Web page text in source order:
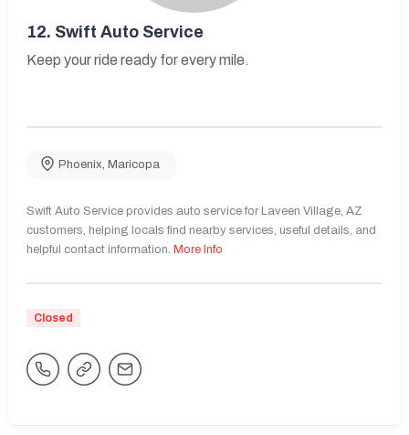
12. Swift Auto Service
Keep your ride ready for every mile.
Phoenix Maricopa
Swift Auto Service provides auto service for Laveen Village, AZ
customers, helping locals find nearby services, useful details, and
helpful contact information. More Info
Closed